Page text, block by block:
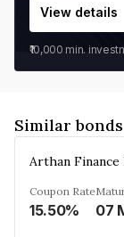
View details
₹10,000 min.
Similar bonds
Arthan
Coupon Rate
15.50%